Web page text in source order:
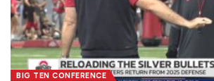
BIG TEN CONFERENCE